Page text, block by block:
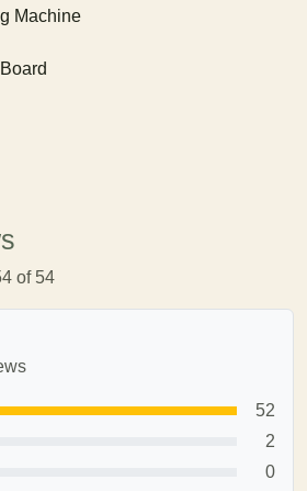
Machine
of 54
52
2
0